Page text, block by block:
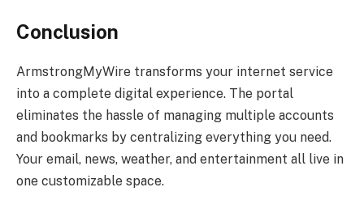
Conclusion
ArmstrongMyWire transforms your internet service
into a complete digital experience. The portal
eliminates the hassle of managing multiple accounts
and bookmarks by centralizing everything you need.
Your email, news, weather, and entertainment all live in
one customizable space.